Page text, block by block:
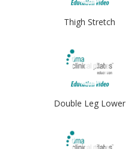
Thigh Stretch
Double Leg Lower